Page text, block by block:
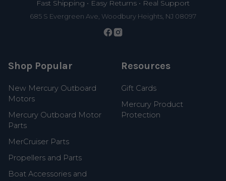
Fast Shipping • Easy Returns • Real Support
685 S Evergreen Ave, Woodbury Heights, NJ 08097
Shop Popular
New Mercury Outboard
Motors
Mercury Outboard Motor
Parts
MerCruiser Parts
Propellers and Parts
Boat Accessories and
Resources
Gift Cards
Mercury Product
Protection